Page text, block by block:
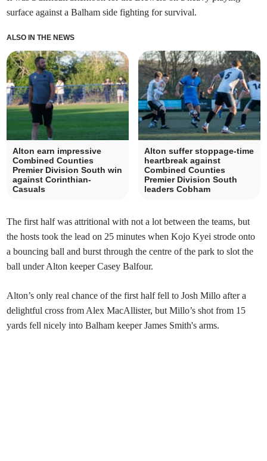
surface against a Balham side fighting for survival.
ALSO IN THE NEWS
Alton earn impressive
Combined Counties
Premier Division South win
against Corinthian-
Casuals
Alton suffer stoppage-time
heartbreak against
Combined Counties
Premier Division South
leaders Cobham
The first half was attritional with not a lot between the teams, but
the hosts took the lead on 25 minutes when Kojo Kyei strode onto
a bouncing ball and burst through the centre of the park to slot the
ball under Alton keeper Casey Balfour.
Alton’s only real chance of the first half fell to Josh Millo after a
delightful cross from Alex MacAllister, but Millo’s shot from 15
yards fell nicely into Balham keeper James Smith's arms.